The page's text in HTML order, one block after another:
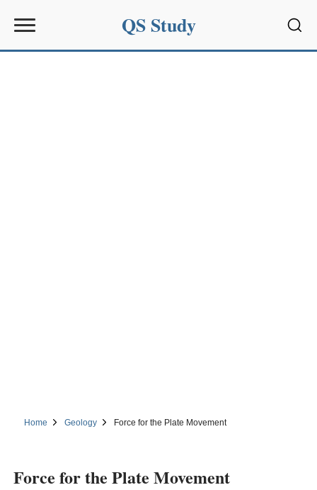
QS Study
Home Geology Force for the Plate Movement
Force for the Plate Movement